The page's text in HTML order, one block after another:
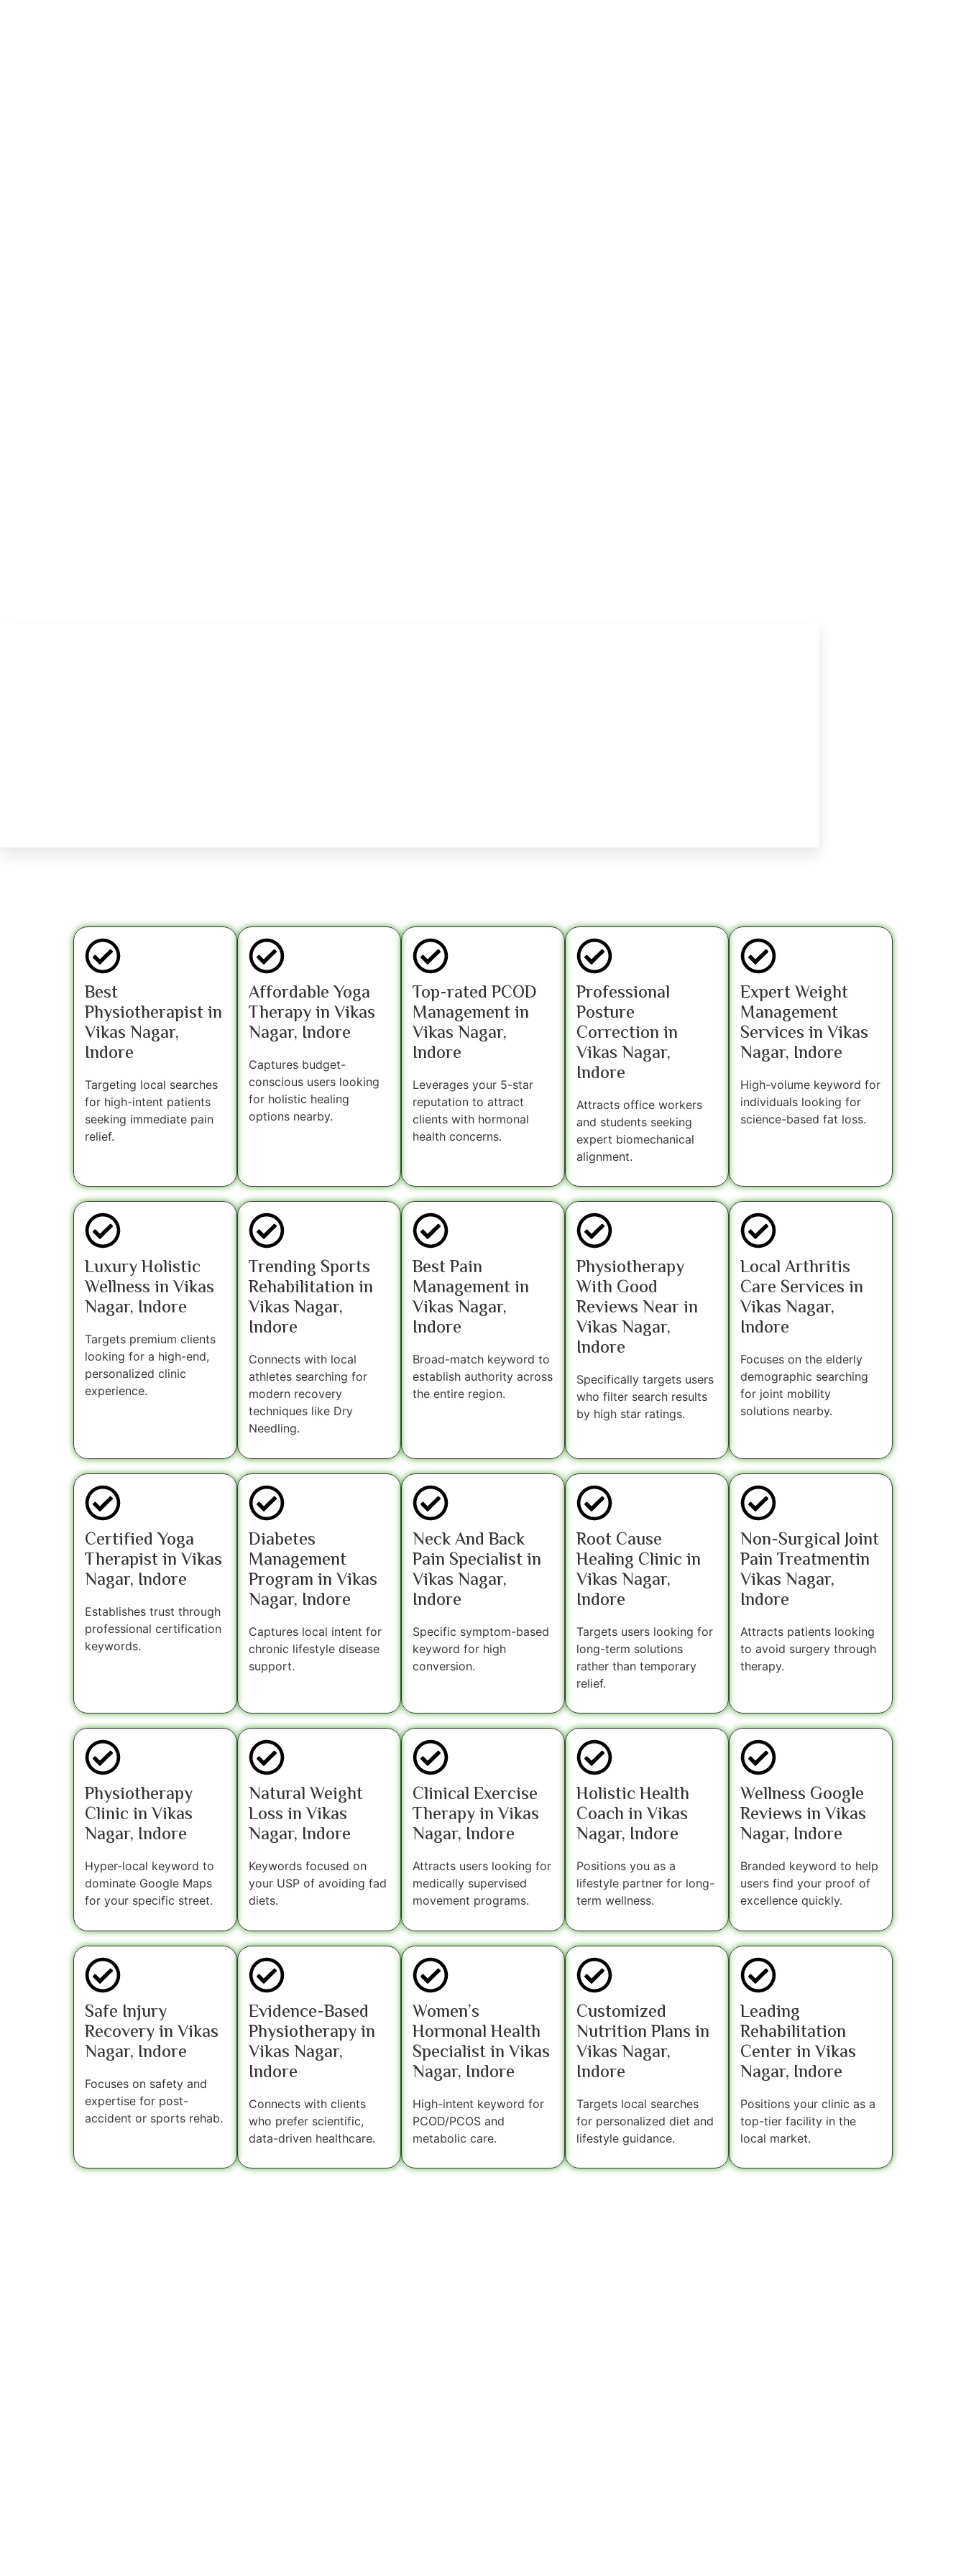
Best
Physiotherapist in
Vikas Nagar,
Indore
Targeting local searches
for high-intent patients
seeking immediate pain
relief.
Affordable Yoga
Therapy in Vikas
Nagar, Indore
Captures budget-
conscious users looking
for holistic healing
options nearby.
Top-rated PCOD
Management in
Vikas Nagar,
Indore
Leverages your 5-star
reputation to attract
clients with hormonal
health concerns.
Professional
Posture
Correction in
Vikas Nagar,
Indore
Attracts office workers
and students seeking
expert biomechanical
alignment.
Expert Weight
Management
Services in Vikas
Nagar, Indore
High-volume keyword for
individuals looking for
science-based fat loss.
Luxury Holistic
Wellness in Vikas
Nagar, Indore
Targets premium clients
looking for a high-end,
personalized clinic
experience.
Trending Sports
Rehabilitation in
Vikas Nagar,
Indore
Connects with local
athletes searching for
modern recovery
techniques like Dry
Needling.
Best Pain
Management in
Vikas Nagar,
Indore
Broad-match keyword to
establish authority across
the entire region.
Physiotherapy
With Good
Reviews Near in
Vikas Nagar,
Indore
Specifically targets users
who filter search results
by high star ratings.
Local Arthritis
Care Services in
Vikas Nagar,
Indore
Focuses on the elderly
demographic searching
for joint mobility
solutions nearby.
Certified Yoga
Therapist in Vikas
Nagar, Indore
Establishes trust through
professional certification
keywords.
Diabetes
Management
Program in Vikas
Nagar, Indore
Captures local intent for
chronic lifestyle disease
support.
Neck And Back
Pain Specialist in
Vikas Nagar,
Indore
Specific symptom-based
keyword for high
conversion.
Root Cause
Healing Clinic in
Vikas Nagar,
Indore
Targets users looking for
long-term solutions
rather than temporary
relief.
Non-Surgical Joint
Pain Treatmentin
Vikas Nagar,
Indore
Attracts patients looking
to avoid surgery through
therapy.
Physiotherapy
Clinic in Vikas
Nagar, Indore
Hyper-local keyword to
dominate Google Maps
for your specific street.
Natural Weight
Loss in Vikas
Nagar, Indore
Keywords focused on
your USP of avoiding fad
diets.
Clinical Exercise
Therapy in Vikas
Nagar, Indore
Attracts users looking for
medically supervised
movement programs.
Holistic Health
Coach in Vikas
Nagar, Indore
Positions you as a
lifestyle partner for long-
term wellness.
Wellness Google
Reviews in Vikas
Nagar, Indore
Branded keyword to help
users find your proof of
excellence quickly.
Safe Injury
Recovery in Vikas
Nagar, Indore
Focuses on safety and
expertise for post-
accident or sports rehab.
Evidence-Based
Physiotherapy in
Vikas Nagar,
Indore
Connects with clients
who prefer scientific,
data-driven healthcare.
Women’s
Hormonal Health
Specialist in Vikas
Nagar, Indore
High-intent keyword for
PCOD/PCOS and
metabolic care.
Customized
Nutrition Plans in
Vikas Nagar,
Indore
Targets local searches
for personalized diet and
lifestyle guidance.
Leading
Rehabilitation
Center in Vikas
Nagar, Indore
Positions your clinic as a
top-tier facility in the
local market.